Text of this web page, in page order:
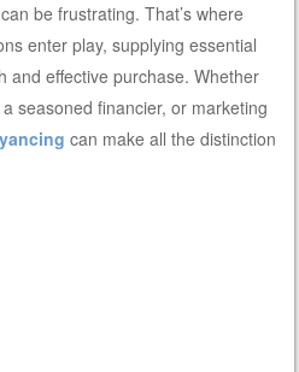
be frustrating. That’s where
enter play, supplying essential
and effective purchase. Whether
seasoned financier, or marketing
can make all the distinction